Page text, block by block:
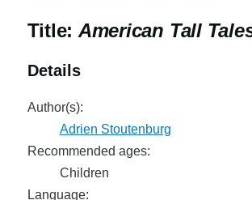
Title: American Tall
Details
Author(s):
Adrien Stoutenburg
Recommended ages:
Children
Language: